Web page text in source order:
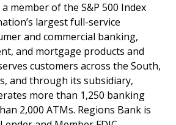
member of the S&P 500 Index
largest full-service
and commercial banking,
and mortgage products and
customers across the South,
and through its subsidiary,
more than 1,250 banking
2,000 ATMs. Regions Bank is